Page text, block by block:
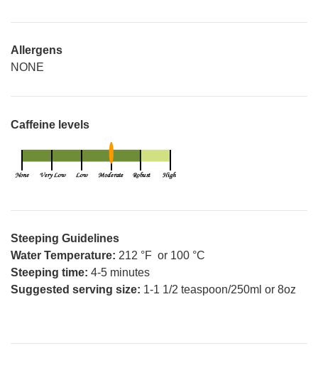
Allergens
NONE
Caffeine levels
Steeping Guidelines
Water Temperature: 212 °F or 100 °C
Steeping time: 4-5 minutes
Suggested serving size: 1-1 1/2 teaspoon/250ml or 8oz